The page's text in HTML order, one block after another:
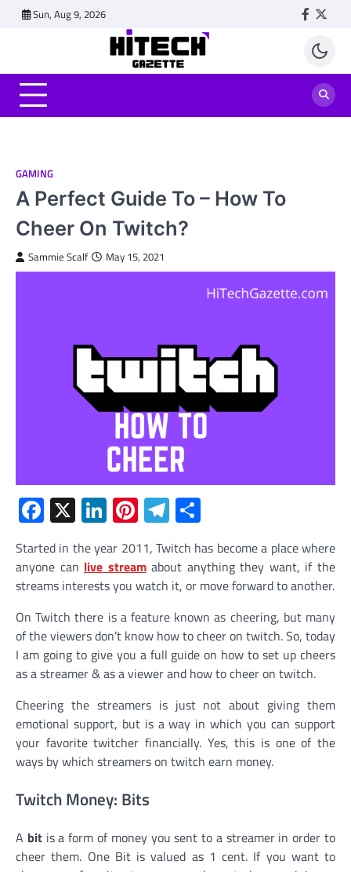
Sun, Aug 9, 2026
GAMING
A Perfect Guide To – How To
Cheer On Twitch?
Sammie Scalf May 15, 2021
Facebook
X LinkedIn
Pinterest
Telegram
Started in the year 2011, Twitch has become a place where
anyone can live streamabout anything they want, if the
streams interests you watch it, or move forward to another.
On Twitch there is a feature known as cheering, but many
of the viewers don’t know how to cheer on twitch. So, today
I am going to give you a full guide on how to set up cheers
as a streamer & as a viewer and how to cheer on twitch.
Cheering the streamers is just not about giving them
emotional support, but is a way in which you can support
your favorite twitcher financially. Yes, this is one of the
ways by which streamers on twitch earn money.
Twitch Money: Bits
A bitis a form of money you sent to a streamer in order to
cheer them. One Bit is valued as 1 cent. If you want to